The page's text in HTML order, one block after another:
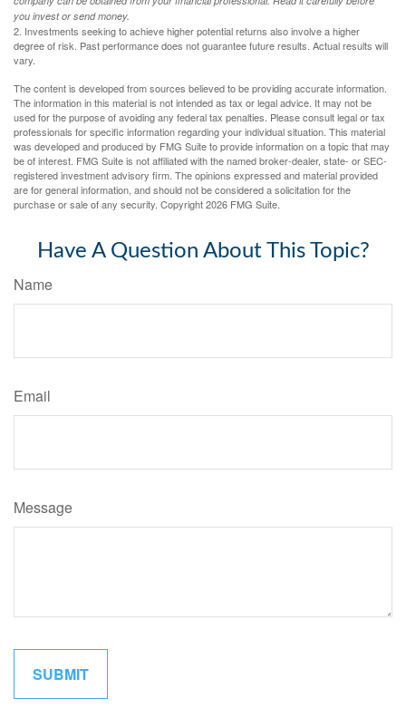
you invest or send money.
2. Investments seeking to achieve higher potential returns also involve a higher
degree of risk. Past performance does not guarantee future results. Actual results will
vary.
The content is developed from sources believed to be providing accurate information.
The information in this material is not intended as tax or legal advice. It may not be
used for the purpose of avoiding any federal tax penalties. Please consult legal or tax
professionals for specific information regarding your individual situation. This material
was developed and produced by FMG Suite to provide information on a topic that may
be of interest. FMG Suite is not affiliated with the named broker-dealer, state- or SEC-
registered investment advisory firm. The opinions expressed and material provided
are for general information, and should not be considered a solicitation for the
purchase or sale of any security. Copyright2026 FMG Suite.
Have A Question About This Topic?
Name
Email
Message